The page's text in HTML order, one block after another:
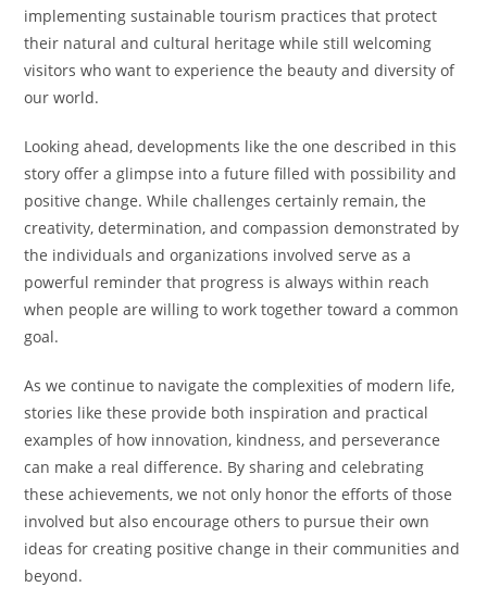
implementing sustainable tourism practices that protect
their natural and cultural heritage while still welcoming
visitors who want to experience the beauty and diversity of
our world.
Looking ahead, developments like the one described in this
story offer a glimpse into a future filled with possibility and
positive change. While challenges certainly remain, the
creativity, determination, and compassion demonstrated by
the individuals and organizations involved serve as a
powerful reminder that progress is always within reach
when people are willing to work together toward a common
goal.
As we continue to navigate the complexities of modern life,
stories like these provide both inspiration and practical
examples of how innovation, kindness, and perseverance
can make a real difference. By sharing and celebrating
these achievements, we not only honor the efforts of those
involved but also encourage others to pursue their own
ideas for creating positive change in their communities and
beyond.